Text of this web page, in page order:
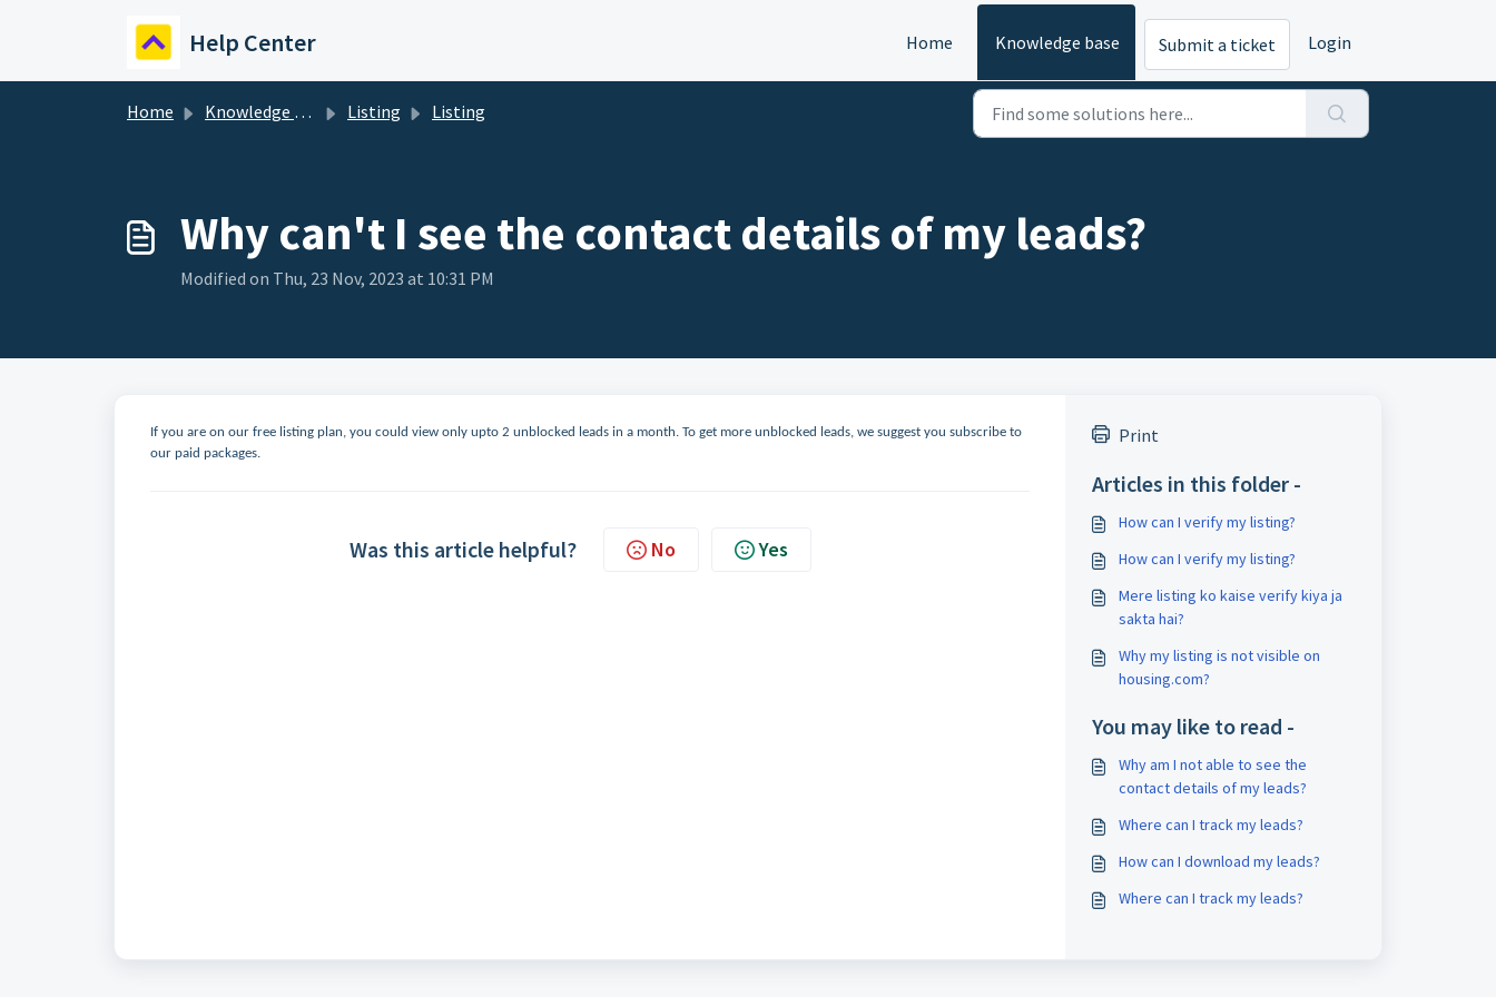
Help Center Home Knowledge base Submit a ticket Login
Home Knowledge base Listing Listing
Why can't I see the contact details of my leads?
Modified on Thu, 23 Nov, 2023 at 10:31 PM
If you are on our free listing plan, you could view only upto 2 unblocked leads in a month. To get more unblocked leads, we suggest you subscribe to
our paid packages.
Was this article helpful? No Yes
Print
Articles in this folder -
How can I verify my listing?
How can I verify my listing?
Mere listing ko kaise verify kiya ja
sakta hai?
Why my listing is not visible on
housing.com?
You may like to read -
Why am I not able to see the
contact details of my leads?
Where can I track my leads?
How can I download my leads?
Where can I track my leads?